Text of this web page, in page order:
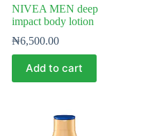
NIVEA MEN deep
impact body lotion
₦6,500.00
Add to cart